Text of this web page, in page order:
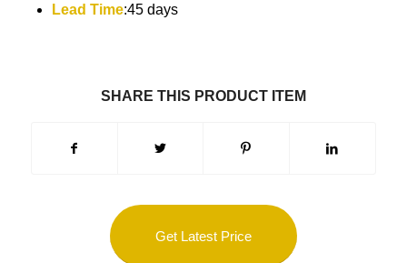
Lead Time:45 days
SHARE THIS PRODUCT ITEM
Get Latest Price